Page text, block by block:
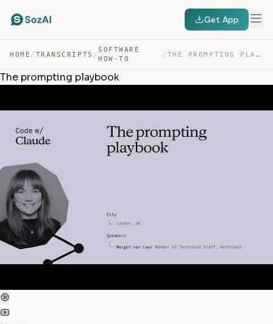
Get App
HOME / TRANSCRIPTS /
SOFTWARE
HOW-TO
/ THE PROMPTING PLAYBOOK — TRANSCRIPT
The prompting playbook